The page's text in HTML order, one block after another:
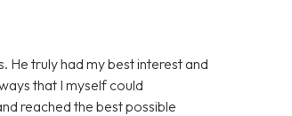
He truly had my best interest and
that I myself could
reached the best possible